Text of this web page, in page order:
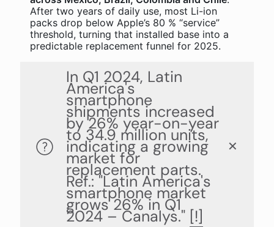
After two years of daily use, most Li-ion
packs drop below Apple’s 80 % “service”
threshold, turning that installed base into a
predictable replacement funnel for 2025.
In Q1 2024, Latin
America's
smartphone
shipments increased
by 26% year-on-year
to 34.9 million units,
indicating a growing
market for
replacement parts.
Ref.: "Latin America's
smartphone market
grows 26% in Q1
2024 – Canalys." [!]
✕